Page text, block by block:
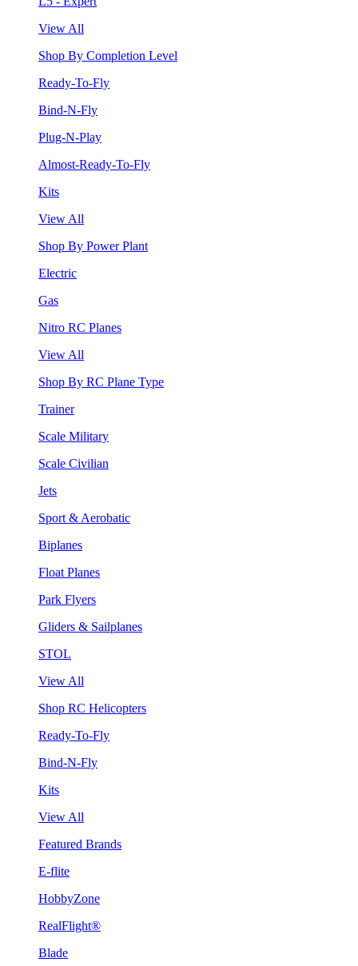
View All
Shop By Completion Level
Ready-To-Fly
Bind-N-Fly
Plug-N-Play
Almost-Ready-To-Fly
Kits
View All
Shop By Power Plant
Electric
Gas
Nitro RC Planes
View All
Shop By RC Plane Type
Trainer
Scale Military
Scale Civilian
Jets
Sport & Aerobatic
Biplanes
Float Planes
Park Flyers
Gliders & Sailplanes
STOL
View All
Shop RC Helicopters
Ready-To-Fly
Bind-N-Fly
Kits
View All
Featured Brands
E-flite
HobbyZone
RealFlight®
Blade